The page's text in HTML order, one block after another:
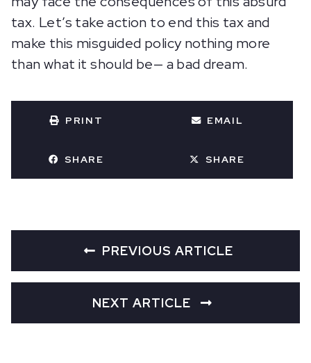
tax. Let’s take action to end this tax and
make this misguided policy nothing more
than what it should be— a bad dream.
PRINT EMAIL
SHARE SHARE
PREVIOUS ARTICLE
NEXT ARTICLE